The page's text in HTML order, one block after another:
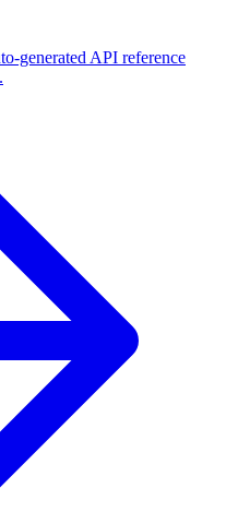
generated API reference